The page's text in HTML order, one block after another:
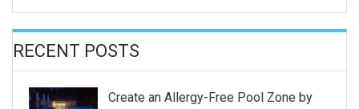
RECENT POSTS
Create an Allergy-Free Pool Zone by